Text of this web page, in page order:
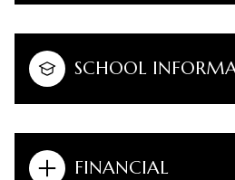
SCHOOL
FINANCIAL